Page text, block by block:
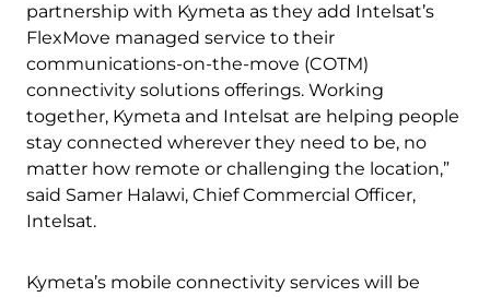
partnership with Kymeta as they add Intelsat’s
FlexMove managed service to their
communications-on-the-move (COTM)
connectivity solutions offerings. Working
together, Kymeta and Intelsat are helping people
stay connected wherever they need to be, no
matter how remote or challenging the location,”
said Samer Halawi, Chief Commercial Officer,
Intelsat.
Kymeta’s mobile connectivity services will be